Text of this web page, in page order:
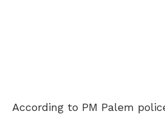
According to PM Palem